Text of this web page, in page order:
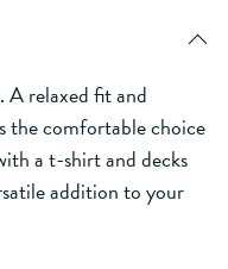
A relaxed fit and
the comfortable choice
a t-shirt and decks
addition to your